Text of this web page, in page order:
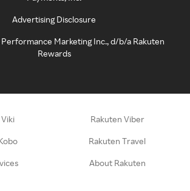
Advertising Disclosure
Performance Marketing Inc., d/b/a Rakuten
Rewards
Rakuten Viber
Rakuten Travel
About Rakuten